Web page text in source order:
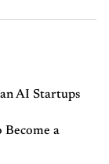
AI Startups
Become a